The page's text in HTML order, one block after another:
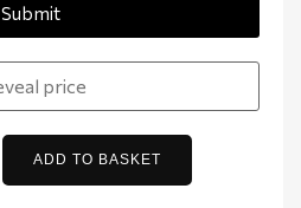
Submit
ADD TO BASKET